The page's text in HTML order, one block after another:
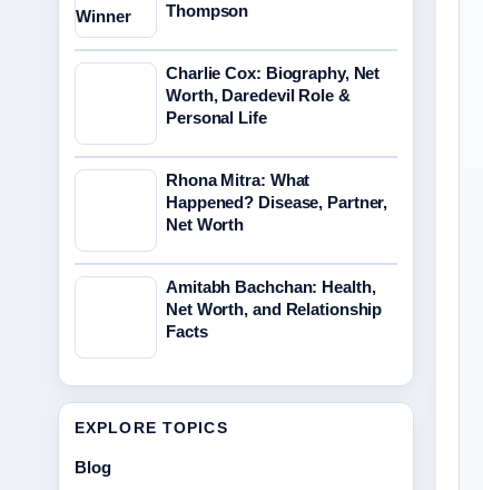
Thompson
Charlie Cox: Biography, Net
Worth, Daredevil Role &
Personal Life
Rhona Mitra: What
Happened? Disease, Partner,
Net Worth
Amitabh Bachchan: Health,
Net Worth, and Relationship
Facts
EXPLORE TOPICS
Blog